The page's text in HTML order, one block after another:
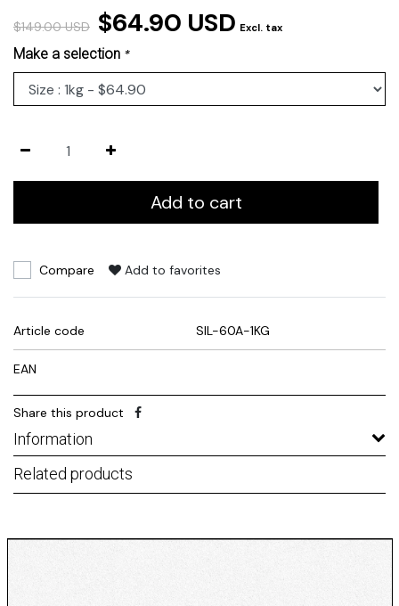
$149.00 USD $64.90 USD Excl. tax
Make a selection *
Add to cart
Compare Add to favorites
Article code SIL-60A-1KG
EAN
Share this product
Information
Related products